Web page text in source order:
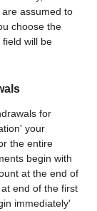
assumed to
choose the
will be
for
your
the entire
begin with
at the end of
end of the first
immediately'